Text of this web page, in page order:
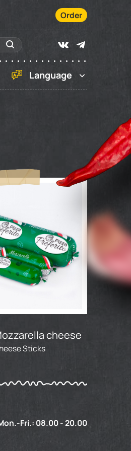
Order
Language
cheese
Sticks
Fri.: 08.00 - 20.00